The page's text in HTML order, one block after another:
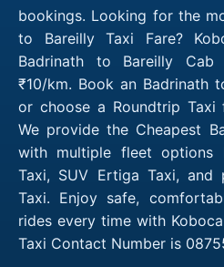
bookings. Looking for the
to Bareilly Taxi Fare?
Badrinath to Bareilly
₹10/km. Book an Badrinath
or choose a Roundtrip Taxi
We provide the Cheapest
with multiple fleet options
Taxi, SUV Ertiga Taxi, and
Taxi. Enjoy safe,
rides every time with
Taxi Contact Number is